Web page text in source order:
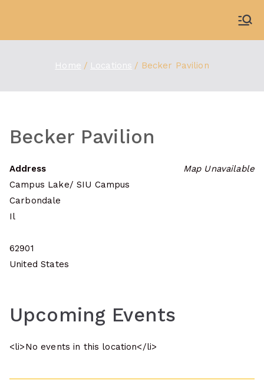
content
Home Locations Becker Pavilion
Becker Pavilion
Map Unavailable
Address
Campus Lake/ SIU Campus
Carbondale
Il
62901
United States
Upcoming Events
<li>No events in this location</li>